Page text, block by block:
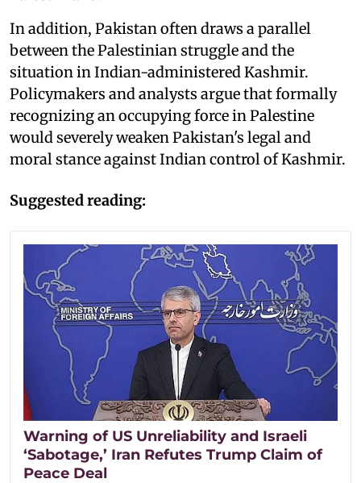
In addition, Pakistan often draws a parallel
between the Palestinian struggle and the
situation in Indian-administered Kashmir.
Policymakers and analysts argue that formally
recognizing an occupying force in Palestine
would severely weaken Pakistan's legal and
moral stance against Indian control of Kashmir.
Suggested reading:
Warning of US Unreliability and Israeli
‘Sabotage,’ Iran Refutes Trump Claim of
Peace Deal